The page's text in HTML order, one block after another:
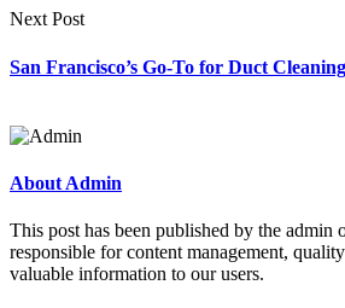
Next Post
San Francisco’s Go-To for Duct
About Admin
This post has been published by the admin
responsible for content management,
valuable information to our users.